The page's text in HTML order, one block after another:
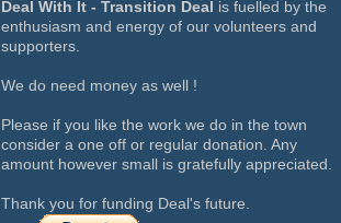
Deal With It - Transition Deal is fuelled by the
enthusiasm and energy of our volunteers and
supporters.
We do need money as well !
Please if you like the work we do in the town
consider a one off or regular donation. Any
amount however small is gratefully appreciated.
Thank you for funding Deal's future.